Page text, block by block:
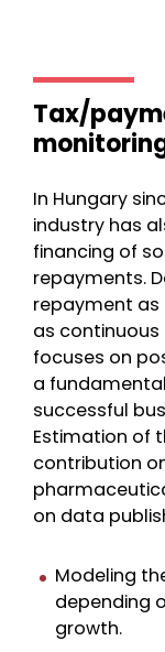
Tax/
In Hungary
industry has
financing of
repayments.
repayment as
as continuous
focuses on
a
successful
Estimation of
contribution
on data
Modeling
depending
growth.